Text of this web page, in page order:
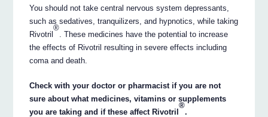
You should not take central nervous system depressants,
such as sedatives, tranquilizers, and hypnotics, while taking
Rivotril
®
. These medicines have the potential to increase
the effects of Rivotril resulting in severe effects including
coma and death.
Check with your doctor or pharmacist if you are not
sure about what medicines, vitamins or supplements
you are taking and if these affect Rivotril
®
.